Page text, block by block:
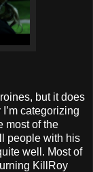
but it does
categorizing
most of the
people with his
well. Most of
KillRoy